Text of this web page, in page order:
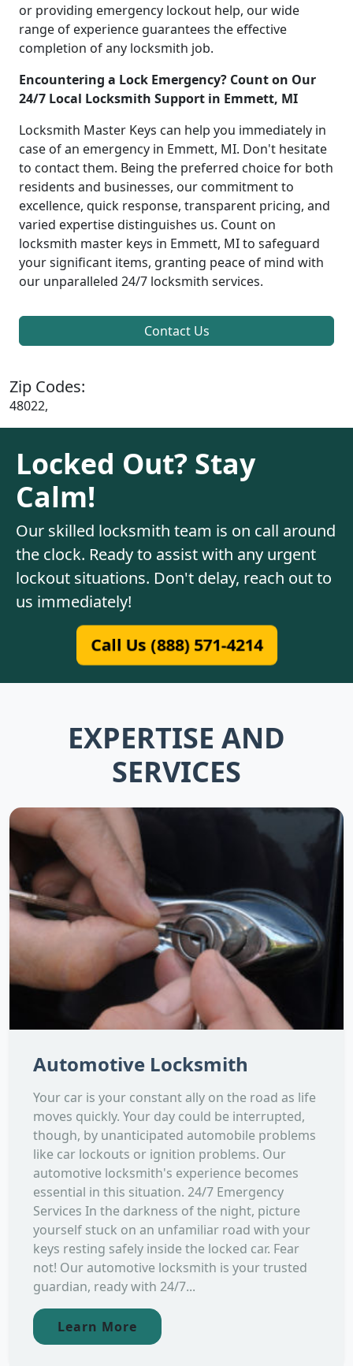
or providing emergency lockout help, our wide
range of experience guarantees the effective
completion of any locksmith job.
Encountering a Lock Emergency? Count on Our
24/7 Local Locksmith Support in Emmett, MI
Locksmith Master Keys can help you immediately in
case of an emergency in Emmett, MI. Don't hesitate
to contact them. Being the preferred choice for both
residents and businesses, our commitment to
excellence, quick response, transparent pricing, and
varied expertise distinguishes us. Count on
locksmith master keys in Emmett, MI to safeguard
your significant items, granting peace of mind with
our unparalleled 24/7 locksmith services.
Contact Us
Zip Codes:
48022,
Locked Out? Stay
Calm!
Our skilled locksmith team is on call around
the clock. Ready to assist with any urgent
lockout situations. Don't delay, reach out to
us immediately!
Call Us (888) 571-4214
EXPERTISE AND
SERVICES
Automotive Locksmith
Your car is your constant ally on the road as life
moves quickly. Your day could be interrupted,
though, by unanticipated automobile problems
like car lockouts or ignition problems. Our
automotive locksmith's experience becomes
essential in this situation. 24/7 Emergency
Services In the darkness of the night, picture
yourself stuck on an unfamiliar road with your
keys resting safely inside the locked car. Fear
not! Our automotive locksmith is your trusted
guardian, ready with 24/7...
Learn More